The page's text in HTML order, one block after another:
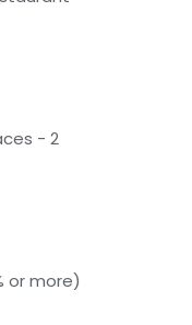
- 2
or more)